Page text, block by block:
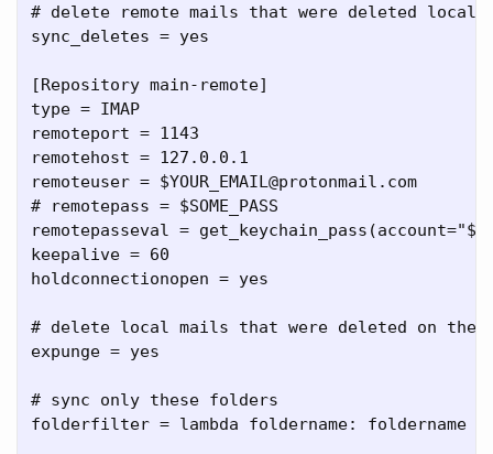
# delete remote mails that were deleted
sync_deletes = yes
[Repository main-remote]
type = IMAP
remoteport = 1143
remotehost = 127.0.0.1
remoteuser = $YOUR_EMAIL@protonmail.com
# remotepass = $SOME_PASS
remotepasseval =
keepalive = 60
holdconnectionopen = yes
# delete local mails that were deleted on the
expunge = yes
# sync only these folders
folderfilter = lambda foldername: